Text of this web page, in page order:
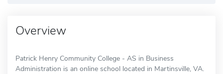
Overview
Patrick Henry Community College - AS in Business
Administration is an online school located in Martinsville, VA.